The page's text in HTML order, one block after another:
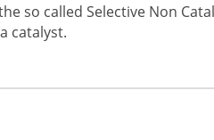
so called Selective Non
catalyst.